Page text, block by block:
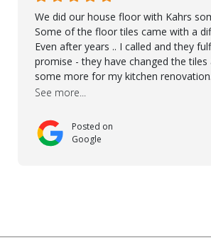
We did our house floor with Kahrs
Some of the floor tiles came with a
Even after years .. I called and they
promise - they have changed the tiles
some more for my kitchen
worked hard to make everything
reliable.. great service! Thanks also to
Elmar, Antonieto. Thank you!
See more...
Posted on
Google